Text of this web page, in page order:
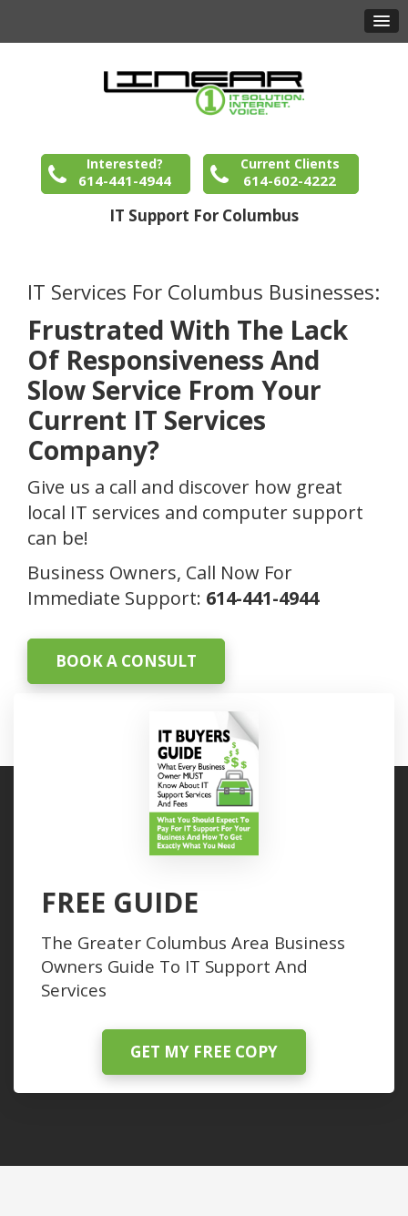
Interested?
614-441-4944
Current Clients
614-602-4222
IT Support For Columbus
IT Services For Columbus Businesses:
Frustrated With The Lack
Of Responsiveness And
Slow Service From Your
Current IT Services
Company?
Give us a call and discover how great
local IT services and computer support
can be!
Business Owners, Call Now For
Immediate Support: 614-441-4944
BOOK A CONSULT
FREE GUIDE
The Greater Columbus Area Business
Owners Guide To IT Support And
Services
GET MY FREE COPY